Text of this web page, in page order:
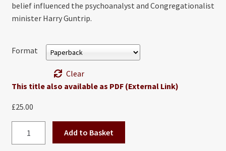
belief influenced the psychoanalyst and Congregationalist
minister Harry Guntrip.
Format
Clear
This title also available as PDF (External Link)
£25.00
Theology
Add to Basket